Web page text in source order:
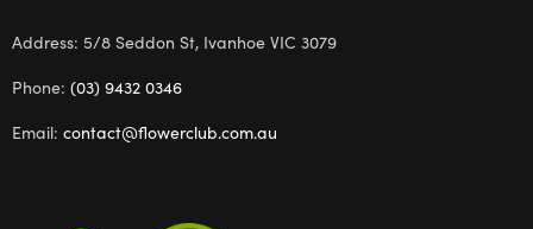
Address: 5/8 Seddon St, Ivanhoe VIC 3079
Phone: (03) 9432 0346
Email: contact@flowerclub.com.au